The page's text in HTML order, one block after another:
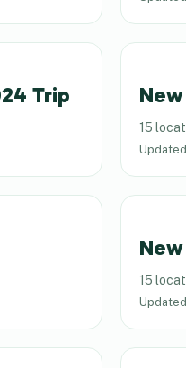
Trip
15
15